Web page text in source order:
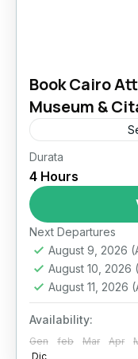
Book Cairo
Museum &
cairo attractions​
islamic cairo​
Get exclusive
sites and walk
history. This
experience
Il Cairo
Durata
4 Hours
Next Departures
August 9, 2026
August 10, 2026
August 11, 2026
Availability:
Gen feb Mar Apr
Dic